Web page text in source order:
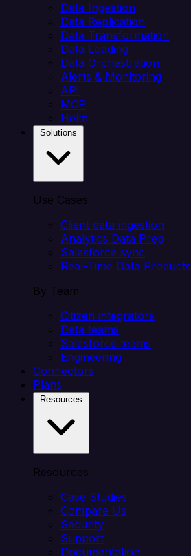
Data Ingestion
Data Replication
Data Transformation
Data Loading
Data Orchestration
Alerts & Monitoring
API
MCP
Helm
Use Cases
Client data ingestion
Analytics Data Prep
Salesforce sync
Real-Time Data Products
By Team
Citizen integrators
Data teams
Salesforce teams
Engineering
Connectors
Plans
Resources
Case Studies
Compare Us
Security
Support
Documentation